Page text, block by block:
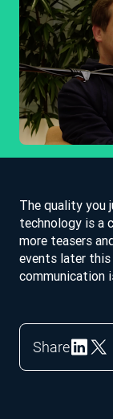
The quality you
technology is a
more teasers
events later
communication
Share